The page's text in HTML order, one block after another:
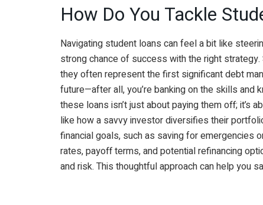
How Do You Tackle
Navigating student loans can feel a bit like
strong chance of success with the right
they often represent the first significant debt
future—after all, you’re banking on the skills and
these loans isn’t just about paying them off; it’s
like how a savvy investor diversifies their
financial goals, such as saving for emergencies
rates, payoff terms, and potential refinancing
and risk. This thoughtful approach can help you